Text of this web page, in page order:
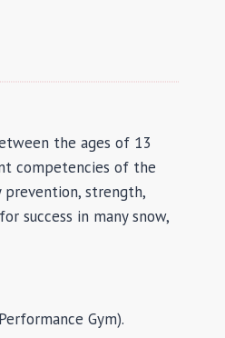
the ages of 13
competencies of the
strength,
success in many snow,
Gym).